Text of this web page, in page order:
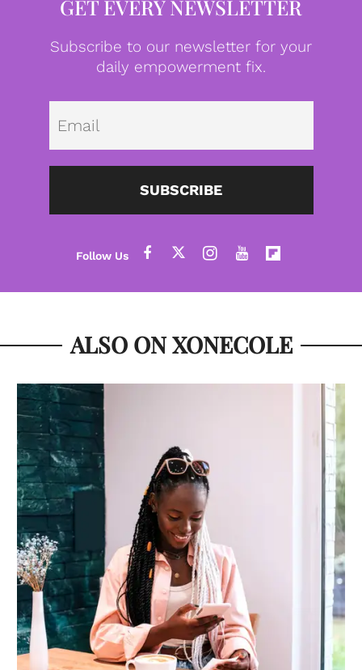
GET EVERY NEWSLETTER
Subscribe to our newsletter for your
daily empowerment fix.
SUBSCRIBE
ALSO ON XONECOLE